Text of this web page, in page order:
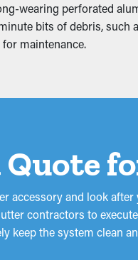
wearing perforated
bits of debris,
for maintenance.
Quote
accessory and look
contractors to
keep the system clean